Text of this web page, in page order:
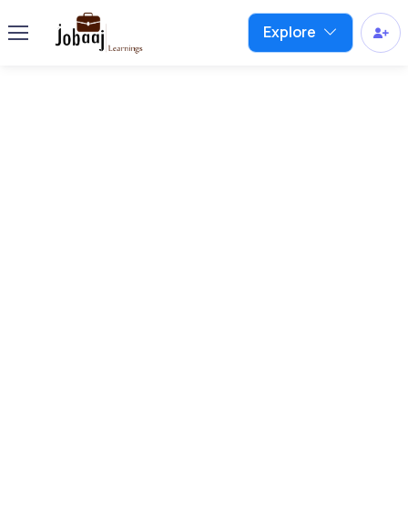
Explore